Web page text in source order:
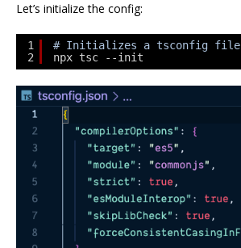
Let’s initialize the config:
1
2
# Initializes a tsconfig file
npx tsc --init